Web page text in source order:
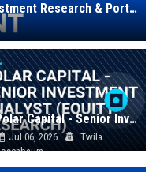
Fundsmith Equity Analyst – Investment Research & Portfolio Management
Polar Capital - Senior Investment Analyst (Equity Research)
Jul 06, 2026
Twila